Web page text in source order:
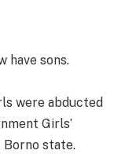
have sons.
were abducted
Girls’
Borno state.